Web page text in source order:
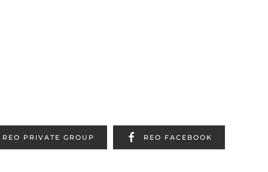
REO PRIVATE GROUP REO FACEBOOK